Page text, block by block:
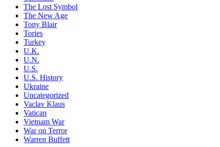
The Lost Symbol
The New Age
Tony Blair
Tories
Turkey
U.K.
U.N.
U.S.
U.S. History
Ukraine
Uncategorized
Vaclav Klaus
Vatican
Vietnam War
War on Terror
Warren Buffett